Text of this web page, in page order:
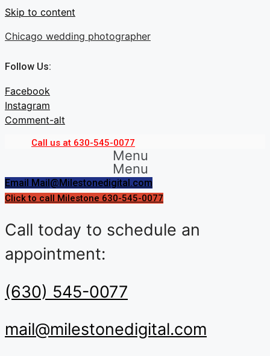
Skip to content
Chicago wedding photographer
Follow Us:
Facebook
Instagram
Comment-alt
Call us at 630-545-0077
Menu
Menu
Email Mail@Milestonedigital.com
Click to call Milestone 630-545-0077
Call today to schedule an
appointment:
(630) 545-0077
mail@milestonedigital.com